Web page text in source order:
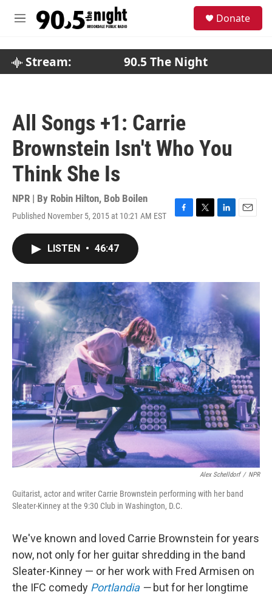
M
Donate
Stream: 90.5 The Night
All Songs +1: Carrie
Brownstein Isn't Who You
Think She Is
NPR | By Robin Hilton, Bob Boilen
Published November 5, 2015 at 10:21 AM EST
F
o
k
T
r
L
I
n
E
LISTEN • 46:47
Alex Schelldorf / NPR
Guitarist, actor and writer Carrie Brownstein performing with her band
Sleater-Kinney at the 9:30 Club in Washington, D.C.
We've known and loved Carrie Brownstein for years
now, not only for her guitar shredding in the band
Sleater-Kinney — or her work with Fred Armisen on
the IFC comedy Portlandia— but for her longtime